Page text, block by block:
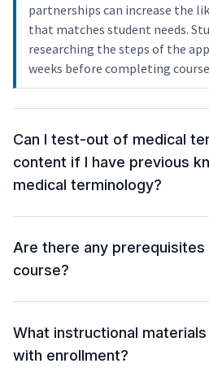
partnerships can increase the
that matches student needs.
researching the steps of the
weeks before completing
Can I test-out of medical
content if I have previous
medical terminology?
Are there any
course?
What instructional
with enrollment?